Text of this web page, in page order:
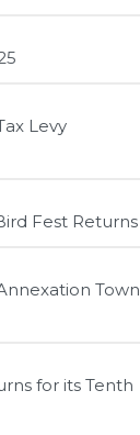
Levy
Fest Returns
Town
for its Tenth